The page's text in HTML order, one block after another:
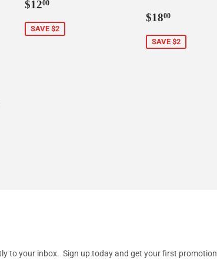
Sale
$1200
SAVE $2
Sale
$1800
SAVE $2
to your inbox. Sign up today and get your first promotion